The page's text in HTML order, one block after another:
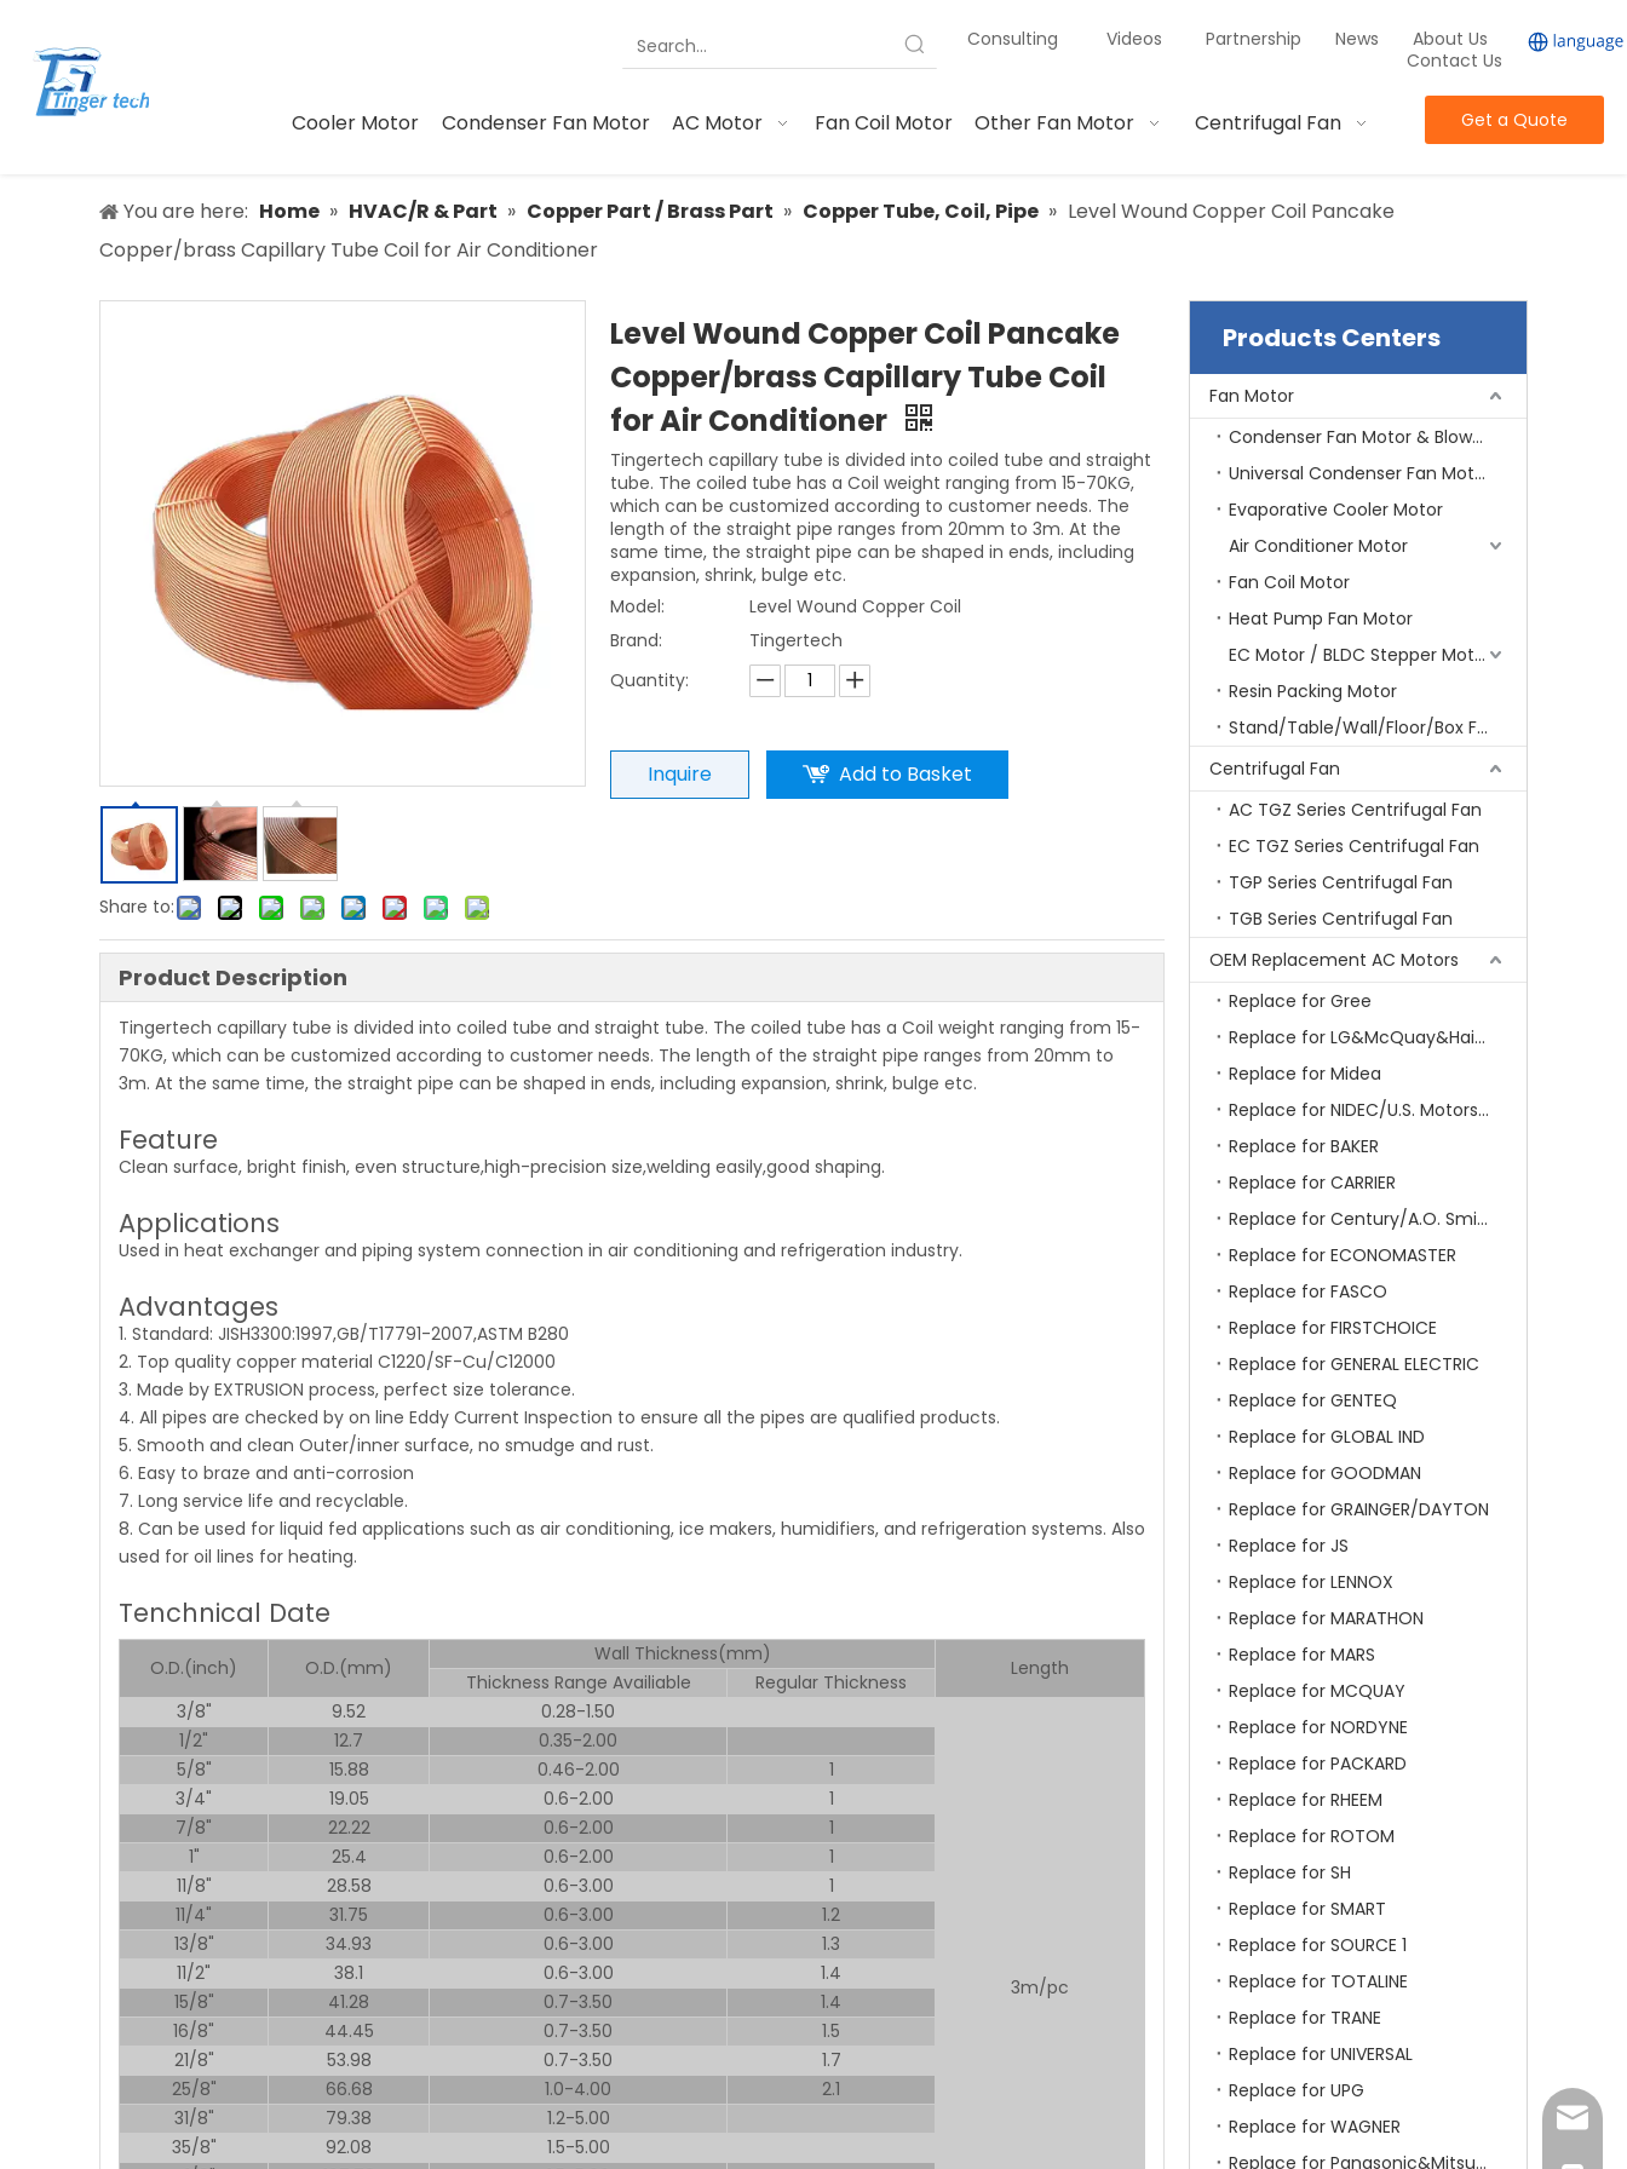
Consulting Videos Partnership News
About Us
Contact Us
Cooler Motor Condenser Fan Motor AC Motor Fan Coil Motor Other Fan Motor Centrifugal Fan Get a Quote
You are here: Home » HVAC/R & Part » Copper Part / Brass Part » Copper Tube, Coil, Pipe » Level Wound Copper Coil Pancake
Copper/brass Capillary Tube Coil for Air Conditioner
Share to:
Level Wound Copper Coil Pancake
Copper/brass Capillary Tube Coil
for Air Conditioner
Tingertech capillary tube is divided into coiled tube and straight
tube. The coiled tube has a Coil weight ranging from 15-70KG,
which can be customized according to customer needs. The
length of the straight pipe ranges from 20mm to 3m. At the
same time, the straight pipe can be shaped in ends, including
expansion, shrink, bulge etc.
Model:
Level Wound Copper Coil
Brand:
Tingertech
Quantity:
Inquire Add to Basket
Product Description
Tingertech capillary tube is divided into coiled tube and straight tube. The coiled tube has a Coil weight ranging from 15-
70KG, which can be customized according to customer needs. The length of the straight pipe ranges from 20mm to
3m. At the same time, the straight pipe can be shaped in ends, including expansion, shrink, bulge etc.
Feature
Clean surface, bright finish, even structure,high-precision size,welding easily,good shaping.
Applications
Used in heat exchanger and piping system connection in air conditioning and refrigeration industry.
Advantages
1. Standard: JISH3300:1997,GB/T17791-2007,ASTM B280
2. Top quality copper material C1220/SF-Cu/C12000
3. Made by EXTRUSION process, perfect size tolerance.
4. All pipes are checked by on line Eddy Current Inspection to ensure all the pipes are qualified products.
5. Smooth and clean Outer/inner surface, no smudge and rust.
6. Easy to braze and anti-corrosion
7. Long service life and recyclable.
8. Can be used for liquid fed applications such as air conditioning, ice makers, humidifiers, and refrigeration systems. Also
used for oil lines for heating.
Tenchnical Date
O.D.(inch) O.D.(mm)
Wall Thickness(mm)
Length
Thickness Range Availiable
Regular Thickness
3/8"
9.52 0.28-1.50
3m/pc
1/2" 12.7
0.35-2.00
5/8"
15.88 0.46-2.00
1
3/4"
19.05 0.6-2.00
1
7/8"
22.22 0.6-2.00
1
1"
25.4 0.6-2.00
1
11/8"
28.58 0.6-3.00
1
11/4"
31.75 0.6-3.00
1.2
13/8"
34.93 0.6-3.00
1.3
11/2"
38.1 0.6-3.00
1.4
15/8"
41.28 0.7-3.50
1.4
16/8"
44.45 0.7-3.50
1.5
21/8"
53.98 0.7-3.50
1.7
25/8"
66.68 1.0-4.00
2.1
31/8"
79.38
1.2-5.00
35/8"
92.08
1.5-5.00
Products Centers
Fan Motor
Condenser Fan Motor & Blower Motor
Universal Condenser Fan Motor
Evaporative Cooler Motor
Air Conditioner Motor
Fan Coil Motor
Heat Pump Fan Motor
EC Motor / BLDC Stepper Motor
Resin Packing Motor
Stand/Table/Wall/Floor/Box Fan Motor
Centrifugal Fan
AC TGZ Series Centrifugal Fan
EC TGZ Series Centrifugal Fan
TGP Series Centrifugal Fan
TGB Series Centrifugal Fan
OEM Replacement AC Motors
Replace for Gree
Replace for LG&McQuay&Haier&Chigo
Replace for Midea
Replace for NIDEC/U.S. Motors/Emerson
Replace for BAKER
Replace for CARRIER
Replace for Century/A.O. Smith
Replace for ECONOMASTER
Replace for FASCO
Replace for FIRSTCHOICE
Replace for GENERAL ELECTRIC
Replace for GENTEQ
Replace for GLOBAL IND
Replace for GOODMAN
Replace for GRAINGER/DAYTON
Replace for JS
Replace for LENNOX
Replace for MARATHON
Replace for MARS
Replace for MCQUAY
Replace for NORDYNE
Replace for PACKARD
Replace for RHEEM
Replace for ROTOM
Replace for SH
Replace for SMART
Replace for SOURCE 1
Replace for TOTALINE
Replace for TRANE
Replace for UNIVERSAL
Replace for UPG
Replace for WAGNER
Replace for Panasonic&Mitsubishi&HITACHI&SAMSUNG&LG&TCL